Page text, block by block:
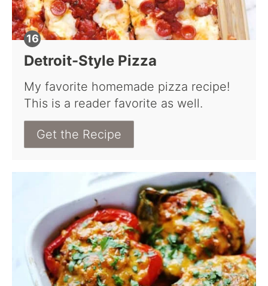
Detroit-Style Pizza
My favorite homemade pizza recipe!
This is a reader favorite as well.
Get the Recipe